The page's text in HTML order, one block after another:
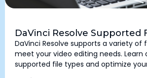
DaVinci Resolve Supported
DaVinci Resolve supports a variety
meet your video editing needs. Learn
supported file types and optimize